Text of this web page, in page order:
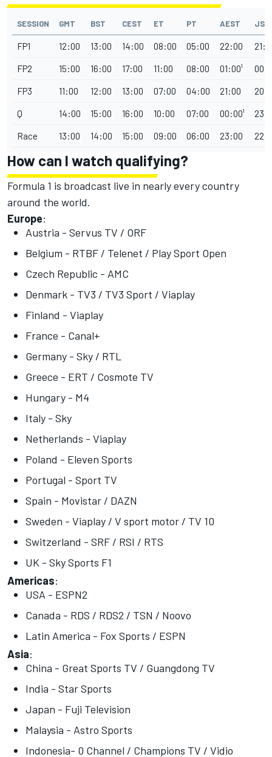
SESSION GMT BST CEST ET PT AEST JST
FP1 12:00 13:00 14:00 08:00 05:00 22:00
FP2 15:00 16:00 17:00 11:00 08:00 01:00¹
FP3 11:00 12:00 13:00 07:00 04:00 21:00
Q 14:00 15:00 16:00 10:00 07:00 00:00¹
Race 13:00 14:00 15:00 09:00 06:00 23:00
How can I watch qualifying?
Formula 1 is broadcast live in nearly every country
around the world.
Europe:
Austria - Servus TV / ORF
Belgium - RTBF / Telenet / Play Sport Open
Czech Republic - AMC
Denmark - TV3 / TV3 Sport / Viaplay
Finland - Viaplay
France - Canal+
Germany - Sky / RTL
Greece - ERT / Cosmote TV
Hungary - M4
Italy - Sky
Netherlands - Viaplay
Poland - Eleven Sports
Portugal - Sport TV
Spain - Movistar / DAZN
Sweden - Viaplay / V sport motor / TV 10
Switzerland - SRF / RSI / RTS
UK - Sky Sports F1
Americas:
USA - ESPN2
Canada - RDS / RDS2 / TSN / Noovo
Latin America - Fox Sports / ESPN
Asia:
China - Great Sports TV / Guangdong TV
India - Star Sports
Japan - Fuji Television
Malaysia - Astro Sports
Indonesia- 0 Channel / Champions TV / Vidio